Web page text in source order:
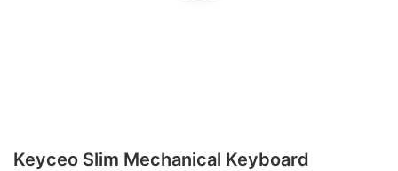
Keyceo Slim Mechanical Keyboard